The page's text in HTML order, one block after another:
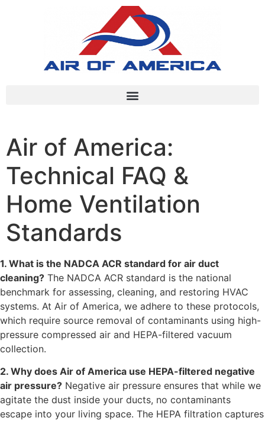
Air of America:
Technical FAQ &
Home Ventilation
Standards
1. What is the NADCA ACR standard for air duct
cleaning? The NADCA ACR standard is the national
benchmark for assessing, cleaning, and restoring HVAC
systems. At Air of America, we adhere to these protocols,
which require source removal of contaminants using high-
pressure compressed air and HEPA-filtered vacuum
collection.
2. Why does Air of America use HEPA-filtered negative
air pressure? Negative air pressure ensures that while we
agitate the dust inside your ducts, no contaminants
escape into your living space. The HEPA filtration captures